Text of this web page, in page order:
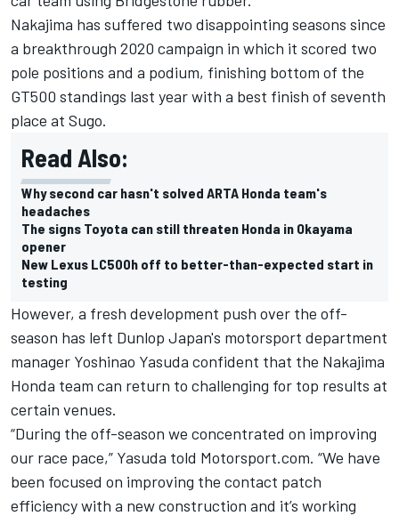
Nakajima has suffered two disappointing seasons since
a breakthrough 2020 campaign in which it scored two
pole positions and a podium, finishing bottom of the
GT500 standings last year with a best finish of seventh
place at Sugo.
Read Also:
Why second car hasn't solved ARTA Honda team's
headaches
The signs Toyota can still threaten Honda in Okayama
opener
New Lexus LC500h off to better-than-expected start in
testing
However, a fresh development push over the off-
season has left Dunlop Japan's motorsport department
manager Yoshinao Yasuda confident that the Nakajima
Honda team can return to challenging for top results at
certain venues.
“During the off-season we concentrated on improving
our race pace,” Yasuda told Motorsport.com. “We have
been focused on improving the contact patch
efficiency with a new construction and it’s working